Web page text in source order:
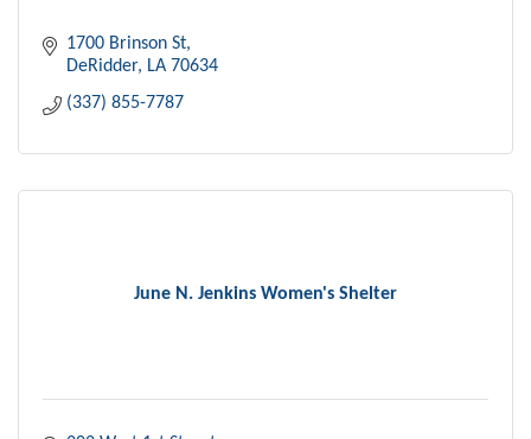
1700 Brinson St
DeRidder LA 70634
(337) 855-7787
June N. Jenkins Women's Shelter